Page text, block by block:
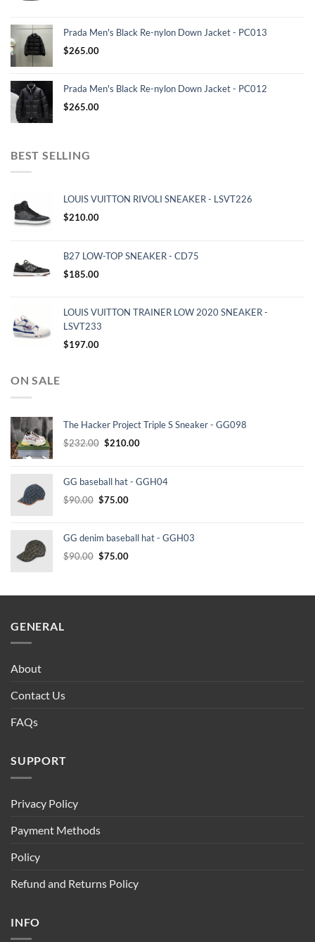
Prada Men's Black Re-nylon Down Jacket - PC013
$265.00
Prada Men's Black Re-nylon Down Jacket - PC012
$265.00
BEST SELLING
LOUIS VUITTON RIVOLI SNEAKER - LSVT226
$210.00
B27 LOW-TOP SNEAKER - CD75
$185.00
LOUIS VUITTON TRAINER LOW 2020 SNEAKER -
LSVT233
$197.00
ON SALE
The Hacker Project Triple S Sneaker - GG098
$232.00 Original
$232.00.
$210.00Current
$210.00.
GG baseball hat - GGH04
$90.00 Original
$90.00.
$75.00Current
$75.00.
GG denim baseball hat - GGH03
$90.00 Original
$90.00.
$75.00Current
$75.00.
GENERAL
About
Contact Us
FAQs
SUPPORT
Privacy Policy
Payment Methods
Policy
Refund and Returns Policy
INFO